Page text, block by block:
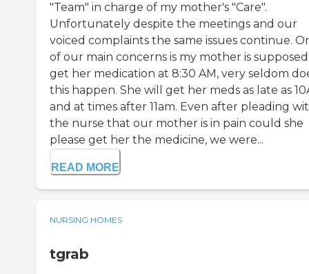
"Team" in charge of my mother's "Care".
Unfortunately despite the meetings and our
voiced complaints the same issues continue.
of our main concerns is my mother is
get her medication at 8:30 AM, very seldom
this happen. She will get her meds as late as
and at times after 11am. Even after pleading
the nurse that our mother is in pain could she
please get her the medicine, we were...
READ MORE
NURSING HOMES
tgrab